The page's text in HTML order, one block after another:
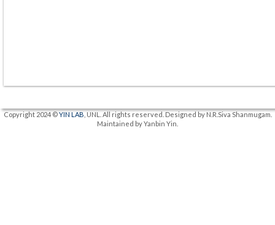
Copyright 2024 ©YIN LAB , UNL. All rights reserved. Designed by N.R.Siva Shanmugam.
Maintained by Yanbin Yin.